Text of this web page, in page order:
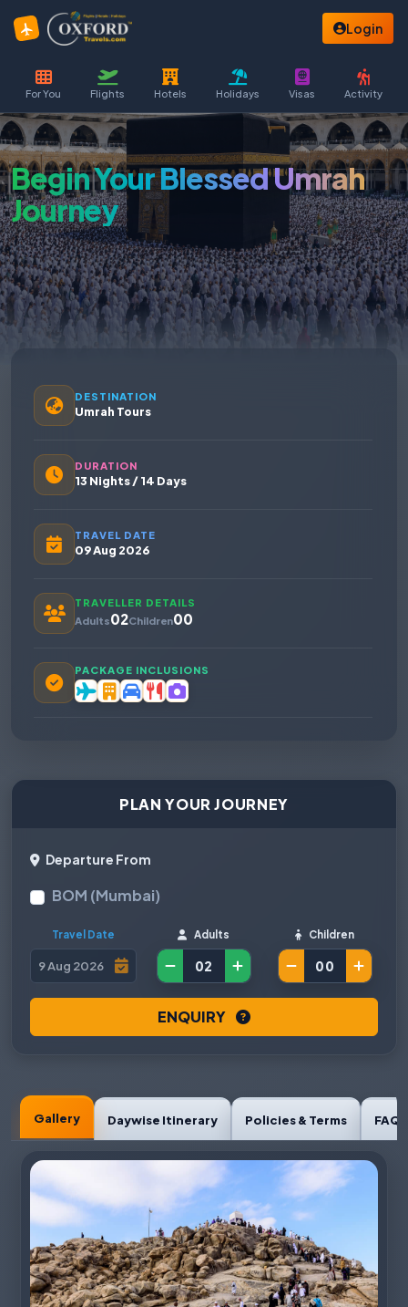
Login
For You Flights Hotels Holidays Visas Activity
Begin Your Blessed Umrah
Journey
DESTINATION
Umrah Tours
DURATION
13 Nights / 14 Days
TRAVEL DATE
09 Aug 2026
TRAVELLER DETAILS
Adults02Children00
PACKAGE INCLUSIONS
Gallery Daywise Itinerary Policies & Terms
PLAN YOUR JOURNEY
Departure From
BOM (Mumbai)
Travel Date Adults Children
ENQUIRY